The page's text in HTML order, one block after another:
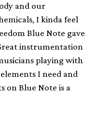
and our
I kinda feel
Blue Note gave
instrumentation
playing with
I need and
on Blue Note is a